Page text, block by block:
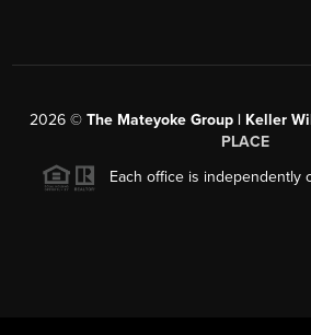
2026 © The Mateyoke Group | Keller
PLACE
Each office is independently